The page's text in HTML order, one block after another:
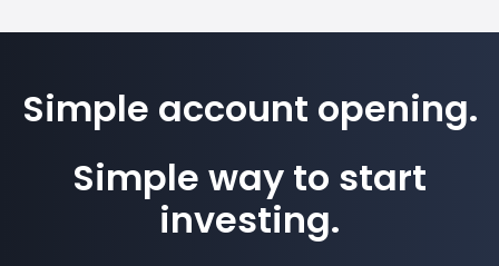
Simple account opening.
Simple way to start
investing.